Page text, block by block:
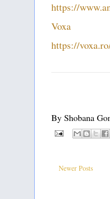
https://
Voxa
https://
By Shobana
Newer Posts